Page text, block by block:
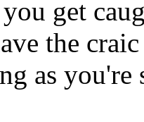
get
the
as